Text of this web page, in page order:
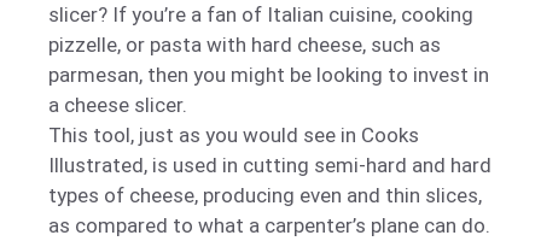
slicer? If you’re a fan of Italian cuisine, cooking
pizzelle, or pasta with hard cheese, such as
parmesan, then you might be looking to invest in
a cheese slicer.
This tool, just as you would see in Cooks
Illustrated, is used in cutting semi-hard and hard
types of cheese, producing even and thin slices,
as compared to what a carpenter’s plane can do.